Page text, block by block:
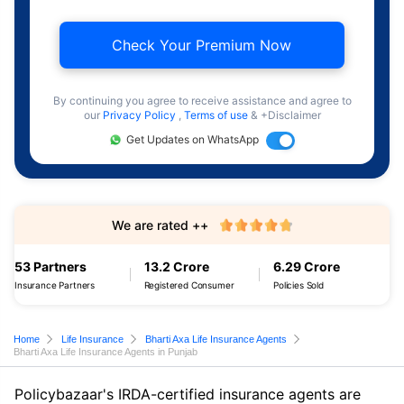
Check Your Premium Now
By continuing you agree to receive assistance and agree to
our Privacy Policy , Terms of use & +Disclaimer
Get Updates on WhatsApp
53 Partners
Insurance Partners
13.2 Crore
Registered Consumer
6.29 Crore
Policies Sold
We are rated ++
Home Life Insurance
Bharti Axa Life Insurance Agents
Bharti Axa Life Insurance Agents in Punjab
Policybazaar's IRDA-certified insurance agents are